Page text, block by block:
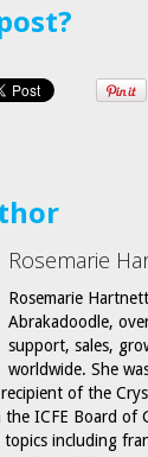
Rosemarie
Rosemarie
Abrakadoodle,
support, sales,
worldwide. She
of the
ICFE Board of
topics including